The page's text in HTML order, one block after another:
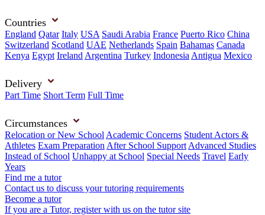
Countries
England Qatar Italy USA Saudi Arabia France Puerto Rico China
Switzerland Scotland UAE Netherlands Spain Bahamas Canada
Kenya Egypt Ireland Argentina Turkey Indonesia Antigua Mexico
Delivery
Part Time Short Term Full Time
Circumstances
Relocation or New School Academic Concerns Student Actors &
Athletes Exam Preparation After School Support Advanced Studies
Instead of School Unhappy at School Special Needs Travel Early
Years
Find me a tutor
Contact us to discuss your tutoring requirements
Become a tutor
If you are a Tutor, register with us on the tutor site